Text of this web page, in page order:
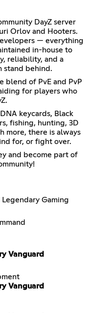
DayZ server
Orlov and Hooters.
— everything
in-house to
reliability, and a
stand behind.
blend of PvE and PvP
for players who
keycards, Black
fishing, hunting, 3D
more, there is always
for, or fight over.
and become part of
Gaming
Vanguard
Vanguard